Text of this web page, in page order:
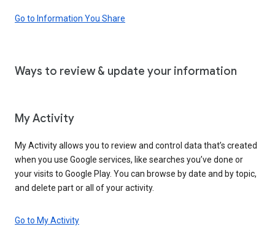
Go to Information You Share
Ways to review & update your information
My Activity
My Activity allows you to review and control data that’s created
when you use Google services, like searches you’ve done or
your visits to Google Play. You can browse by date and by topic,
and delete part or all of your activity.
Go to My Activity